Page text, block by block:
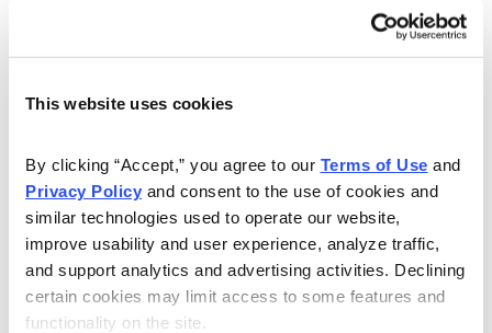
This website uses cookies
By clicking “Accept,” you agree to our Terms of Use
Privacy Policy and consent to the use of cookies and
similar technologies used to operate our website,
improve usability and user experience, analyze traffic,
and support analytics and advertising activities. Declining
certain cookies may limit access to some features and
functionality on the site.
handpicked option play to boost
profits and manage risk.
Specific option buy and sell alerts
via email and text-message for
immediate action, as needed.